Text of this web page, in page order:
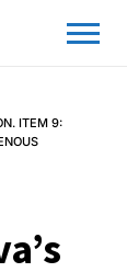
ITEM 9: